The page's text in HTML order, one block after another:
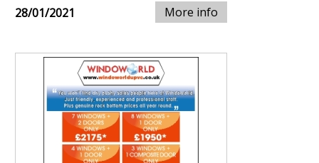
28/01/2021 More info